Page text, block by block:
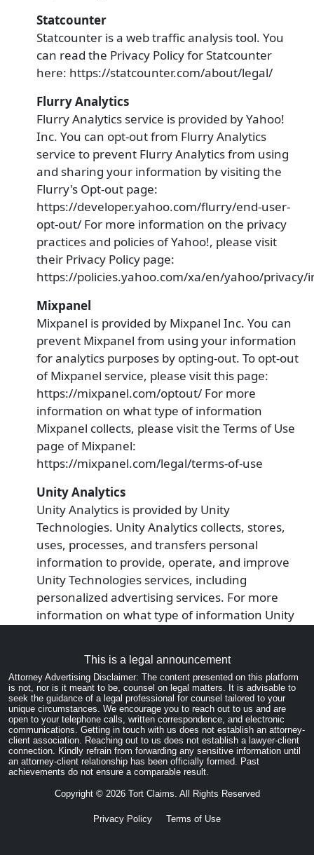
Statcounter
Statcounter is a web traffic analysis tool. You
can read the Privacy Policy for Statcounter
here: https://statcounter.com/about/legal/
Flurry Analytics
Flurry Analytics service is provided by Yahoo!
Inc. You can opt-out from Flurry Analytics
service to prevent Flurry Analytics from using
and sharing your information by visiting the
Flurry's Opt-out page:
https://developer.yahoo.com/flurry/end-user-
opt-out/ For more information on the privacy
practices and policies of Yahoo!, please visit
their Privacy Policy page:
https://policies.yahoo.com/xa/en/yahoo/privacy/
Mixpanel
Mixpanel is provided by Mixpanel Inc. You can
prevent Mixpanel from using your information
for analytics purposes by opting-out. To opt-out
of Mixpanel service, please visit this page:
https://mixpanel.com/optout/ For more
information on what type of information
Mixpanel collects, please visit the Terms of Use
page of Mixpanel:
https://mixpanel.com/legal/terms-of-use
Unity Analytics
Unity Analytics is provided by Unity
Technologies. Unity Analytics collects, stores,
uses, processes, and transfers personal
information to provide, operate, and improve
Unity Technologies services, including
personalized advertising services. For more
information on what type of information Unity
You can prevent Unity Analytics from using
your information by opting-out. To opt-out of
Unity Analytics, please visit this page:
https://unity3d.com/legal/privacy-policy
You may opt-out of all personalized advertising
by enabling privacy features on Your mobile
device such as Limit Ad Tracking (iOS) and Opt
mobile device Help system for more
This is a legal announcement
Attorney Advertising Disclaimer: The content presented on this platform
is not, nor is it meant to be, counsel on legal matters. It is advisable to
seek the guidance of a legal professional for counsel tailored to your
unique circumstances. We encourage you to reach out to us and are
open to your telephone calls, written correspondence, and electronic
communications. Getting in touch with us does not establish an attorney-
client association. Reaching out to us does not establish a lawyer-client
connection. Kindly refrain from forwarding any sensitive information until
an attorney-client relationship has been officially formed. Past
achievements do not ensure a comparable result.
Copyright © 2026Tort Claims. All Rights Reserved
Privacy Policy Terms of Use